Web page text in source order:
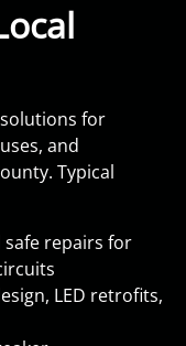
for
and
Typical
repairs for
LED retrofits,